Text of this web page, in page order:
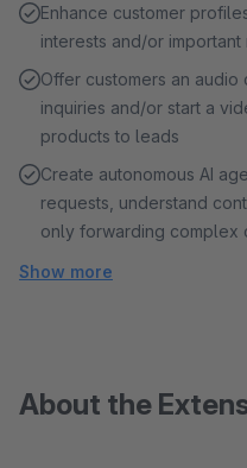
Enhance customer
interests and/or
Offer customers an
inquiries and/or start a
products to leads
Create autonomous AI
requests, understand
only forwarding complex
Show more
About the